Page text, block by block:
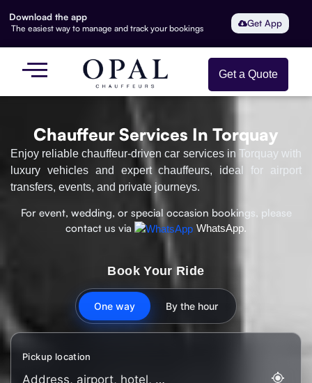
Download the app
The easiest way to manage and track your bookings Get App
Get a Quote
Chauffeur Services In Torquay
Enjoy reliable chauffeur-driven car services in Torquay with
luxury vehicles and expert chauffeurs, ideal for airport
transfers, events, and private journeys.
For event, wedding, or special occasion bookings, please
contact us via
WhatsApp.
Book Your Ride
One way By the hour
Pickup location